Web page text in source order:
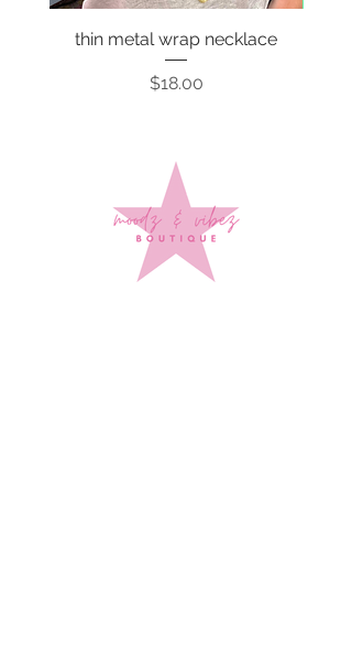
thin metal wrap necklace
Price
$18.00